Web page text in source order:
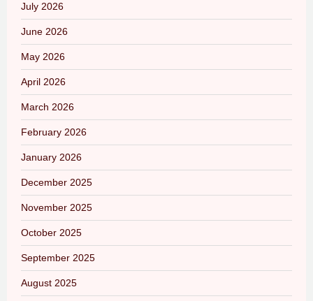
July 2026
June 2026
May 2026
April 2026
March 2026
February 2026
January 2026
December 2025
November 2025
October 2025
September 2025
August 2025